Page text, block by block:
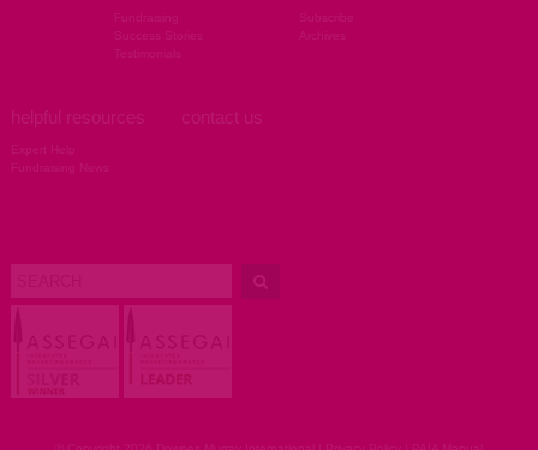
Archives
helpful resources
Expert Help
Fundraising News
contact us